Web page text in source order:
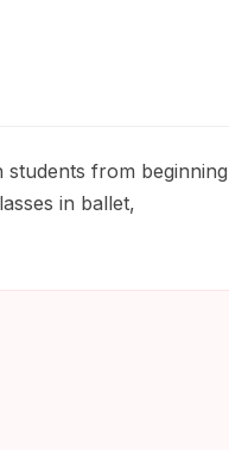
from beginning
in ballet,